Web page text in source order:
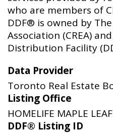
who are members of
DDF® is owned by
Association (CREA)
Distribution Facility
Data Provider
Toronto Real Estate
Listing Office
HOMELIFE MAPLE
DDF® Listing ID